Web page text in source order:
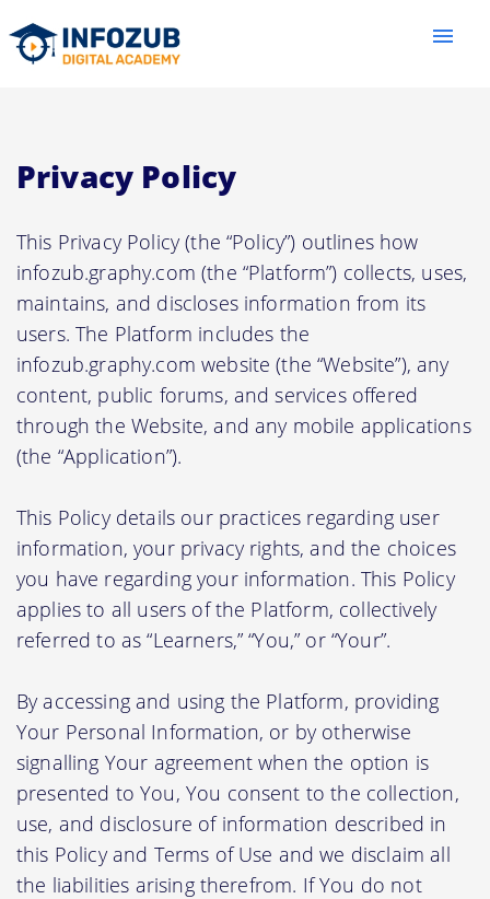
menu
Privacy Policy
This Privacy Policy (the “Policy”) outlines how
infozub.graphy.com (the “Platform”) collects, uses,
maintains, and discloses information from its
users. The Platform includes the
infozub.graphy.com website (the “Website”), any
content, public forums, and services offered
through the Website, and any mobile applications
(the “Application”).
This Policy details our practices regarding user
information, your privacy rights, and the choices
you have regarding your information. This Policy
applies to all users of the Platform, collectively
referred to as “Learners,” “You,” or “Your”.
By accessing and using the Platform, providing
Your Personal Information, or by otherwise
signalling Your agreement when the option is
presented to You, You consent to the collection,
use, and disclosure of information described in
this Policy and Terms of Use and we disclaim all
the liabilities arising therefrom. If You do not